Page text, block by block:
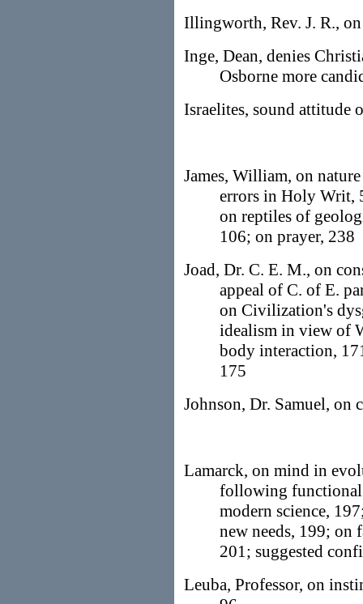
Illingworth, Rev. J. R.,
Inge, Dean, denies
Osborne more
Israelites, sound attitude
James, William, on
errors in Holy Writ,
on reptiles of
106; on prayer, 238
Joad, Dr. C. E. M., on
appeal of C. of E.
on Civilization's
idealism in view of
body interaction,
175
Johnson, Dr. Samuel, on
Lamarck, on mind in
following functional
modern science,
new needs, 199; on
201; suggested
Leuba, Professor, on